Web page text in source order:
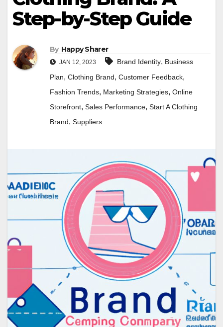
Step-by-Step Guide
By Happy Sharer
JAN 12, 2023 Brand Identity, Business
Plan, Clothing Brand, Customer Feedback,
Fashion Trends, Marketing Strategies, Online
Storefront, Sales Performance, Start A Clothing
Brand, Suppliers